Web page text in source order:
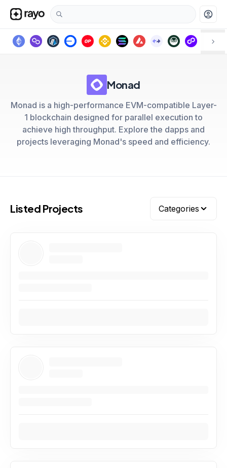
account_circle
Monad
Monad is a high-performance EVM-compatible Layer-
1 blockchain designed for parallel execution to
achieve high throughput. Explore the dapps and
projects leveraging Monad's speed and efficiency.
Listed Projects Categories